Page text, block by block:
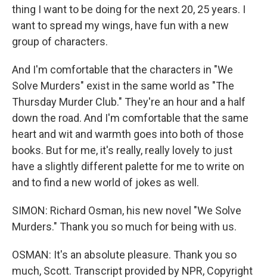
thing I want to be doing for the next 20, 25 years. I
want to spread my wings, have fun with a new
group of characters.
And I'm comfortable that the characters in "We
Solve Murders" exist in the same world as "The
Thursday Murder Club." They're an hour and a half
down the road. And I'm comfortable that the same
heart and wit and warmth goes into both of those
books. But for me, it's really, really lovely to just
have a slightly different palette for me to write on
and to find a new world of jokes as well.
SIMON: Richard Osman, his new novel "We Solve
Murders." Thank you so much for being with us.
OSMAN: It's an absolute pleasure. Thank you so
much, Scott. Transcript provided by NPR, Copyright